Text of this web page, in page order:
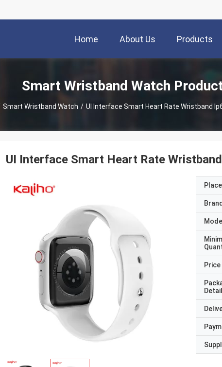
Home About Us Products
Smart Wristband Watch
Smart Wristband Watch / UI Interface Smart Heart Rate Wristband
UI Interface Smart Heart Rate
Price